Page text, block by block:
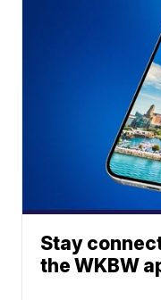
Stay
the WKBW